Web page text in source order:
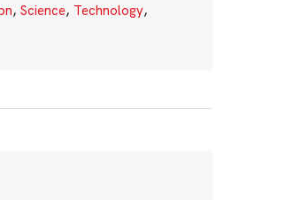
, Science, Technology,